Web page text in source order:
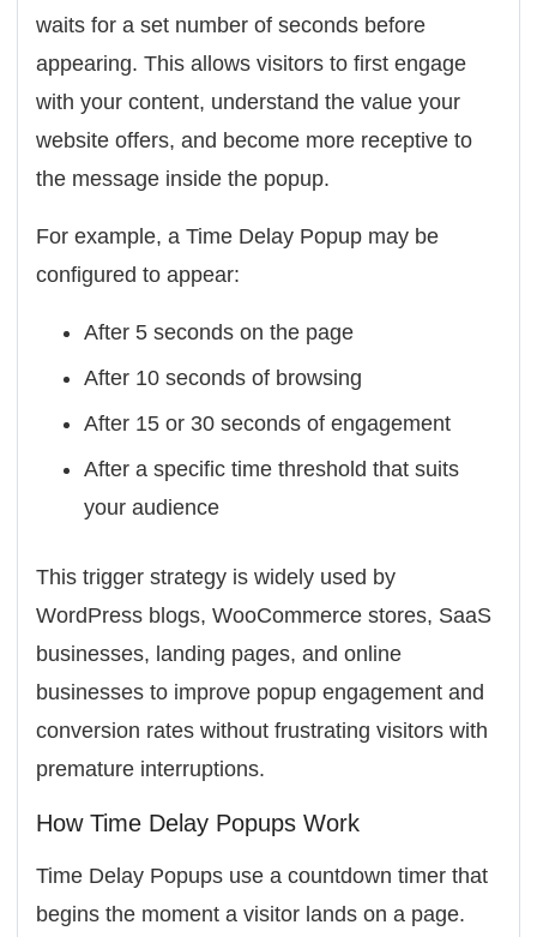
waits for a set number of seconds before
appearing. This allows visitors to first engage
with your content, understand the value your
website offers, and become more receptive to
the message inside the popup.
For example, a Time Delay Popup may be
configured to appear:
After 5 seconds on the page
After 10 seconds of browsing
After 15 or 30 seconds of engagement
After a specific time threshold that suits
your audience
This trigger strategy is widely used by
WordPress blogs, WooCommerce stores, SaaS
businesses, landing pages, and online
businesses to improve popup engagement and
conversion rates without frustrating visitors with
premature interruptions.
How Time Delay Popups Work
Time Delay Popups use a countdown timer that
begins the moment a visitor lands on a page.